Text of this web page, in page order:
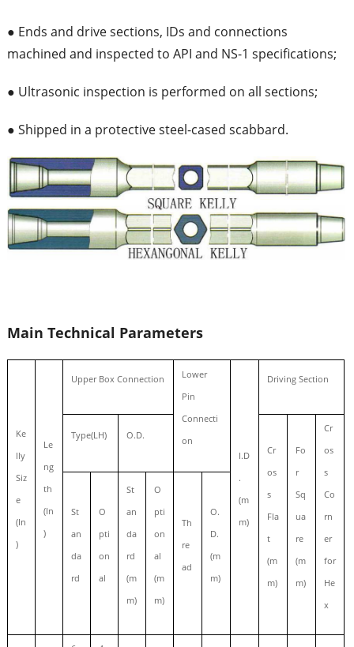
● Ends and drive sections, IDs and connections
machined and inspected to API and NS-1 specifications;
● Ultrasonic inspection is performed on all sections;
● Shipped in a protective steel-cased scabbard.
Main Technical Parameters
Ke
lly
Siz
e
(In
)
Le
ng
th
(In
)
Upper Box Connection
Lower
Pin
Connecti
on
I.D
.
(m
m)
Driving Section
Type(LH)
O.D.
Cr
os
s
Fla
t
(m
m)
Fo
r
Sq
ua
re
(m
m)
Cr
os
s
Co
rn
er
for
He
x
St
an
da
rd
O
pti
on
al
St
an
da
rd
(m
m)
O
pti
on
al
(m
m)
Th
re
ad
O.
D.
(m
m)